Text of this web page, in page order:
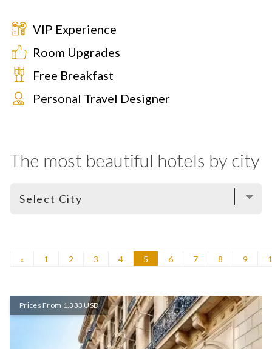
VIP Experience
Room Upgrades
Free Breakfast
Personal Travel Designer
The most beautiful hotels by city
« 1 2 3 4 5 6 7 8 9
Prices From 1,333 USD